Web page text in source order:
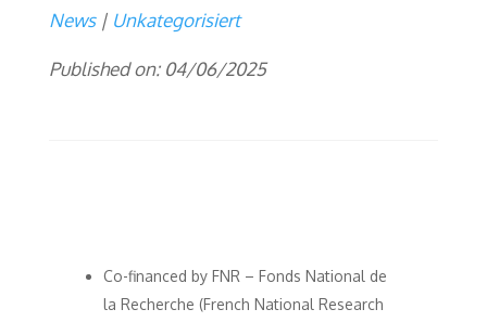
News Unkategorisiert
Published on: 04/06/2025
Co-financed by FNR – Fonds National de
la Recherche (French National Research